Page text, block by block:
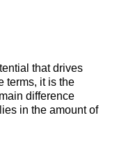
that drives
terms, it is the
difference
in the amount of